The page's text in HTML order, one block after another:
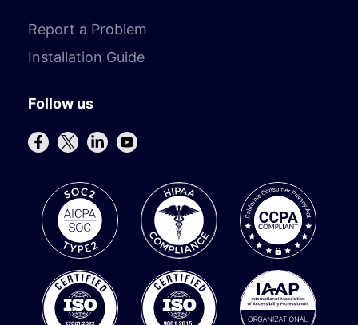
Report a Problem
Installation Guide
Follow us